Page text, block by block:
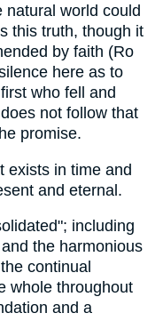
natural world could
this truth, though it
by faith (Ro
here as to
who fell and
not follow that
promise.
exists in time and
and eternal.
including
the harmonious
continual
whole throughout
and a